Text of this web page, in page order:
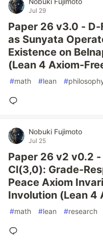
Jul 29
Paper 26 v3.0 -
as Sunyata
Existence on
(Lean 4 Axiom-
#math #lean #
Nobuki Fujimoto
Jul 25
Paper 26 v2 v0.2
Cl(3,0): Grade-
Peace Axiom
Involution (Lean 4
#math #lean #research